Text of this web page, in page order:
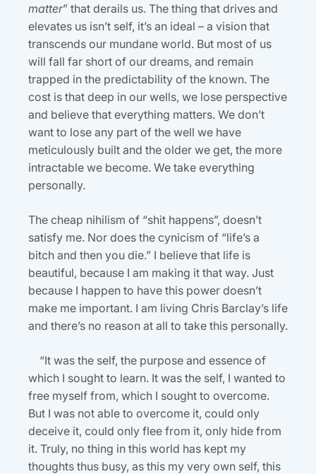
matter” that derails us. The thing that drives and
elevates us isn’t self, it’s an ideal – a vision that
transcends our mundane world. But most of us
will fall far short of our dreams, and remain
trapped in the predictability of the known. The
cost is that deep in our wells, we lose perspective
and believe that everything matters. We don’t
want to lose any part of the well we have
meticulously built and the older we get, the more
intractable we become. We take everything
personally.
The cheap nihilism of “shit happens”, doesn’t
satisfy me. Nor does the cynicism of “life’s a
bitch and then you die.” I believe that life is
beautiful, because I am making it that way. Just
because I happen to have this power doesn’t
make me important. I am living Chris Barclay’s life
and there’s no reason at all to take this personally.
“It was the self, the purpose and essence of
which I sought to learn. It was the self, I wanted to
free myself from, which I sought to overcome.
But I was not able to overcome it, could only
deceive it, could only flee from it, only hide from
it. Truly, no thing in this world has kept my
thoughts thus busy, as this my very own self, this